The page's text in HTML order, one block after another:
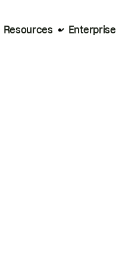
Resources Enterprise